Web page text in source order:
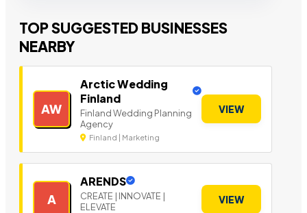
TOP SUGGESTED BUSINESSES
NEARBY
AW
Arctic Wedding
Finland
Finland Wedding Planning
Agency
Finland | Marketing
VIEW
A
ARENDS
CREATE | INNOVATE |
ELEVATE
VIEW